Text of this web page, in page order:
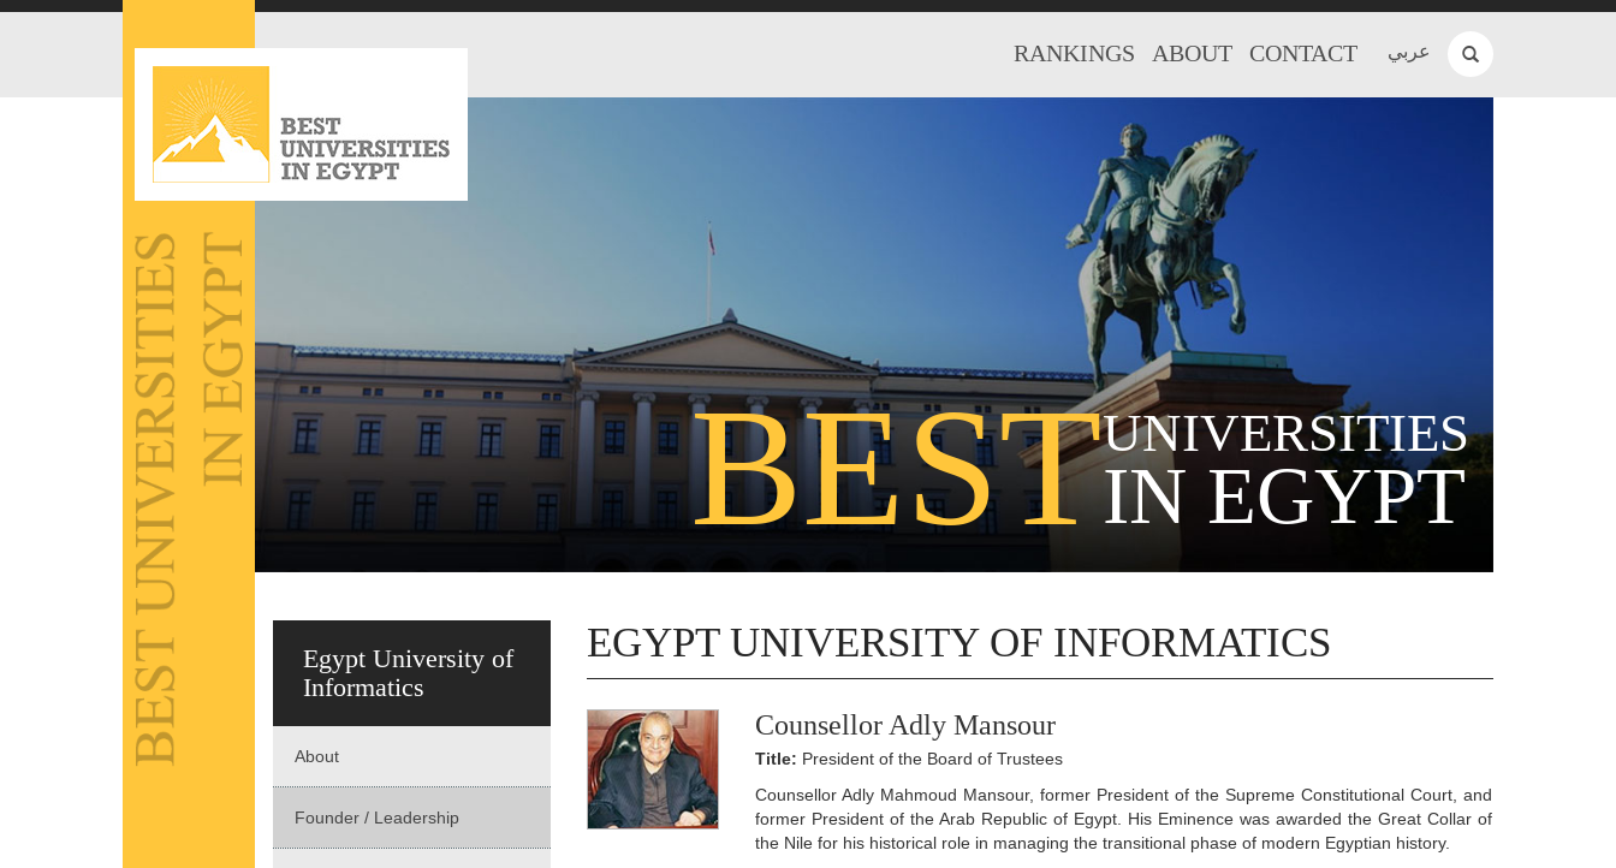
عربي RANKINGS ABOUT CONTACT
BESTUNIVERSITIES
IN EGYPT
Egypt University of
Informatics
About
Founder / Leadership
EGYPT UNIVERSITY OF INFORMATICS
Counsellor Adly Mansour
Title: President of the Board of Trustees
Counsellor Adly Mahmoud Mansour, former President of the Supreme Constitutional Court, and
former President of the Arab Republic of Egypt. His Eminence was awarded the Great Collar of
the Nile for his historical role in managing the transitional phase of modern Egyptian history.